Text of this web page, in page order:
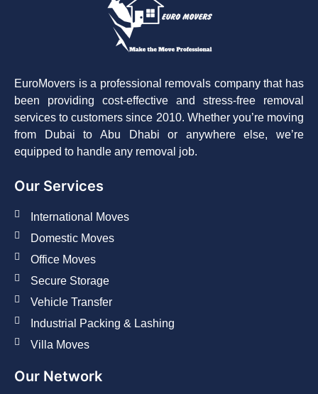
EuroMovers is a professional removals company that has
been providing cost-effective and stress-free removal
services to customers since 2010. Whether you’re moving
from Dubai to Abu Dhabi or anywhere else, we’re
equipped to handle any removal job.
Our Services
International Moves
Domestic Moves
Office Moves
Secure Storage
Vehicle Transfer
Industrial Packing & Lashing
Villa Moves
Our Network